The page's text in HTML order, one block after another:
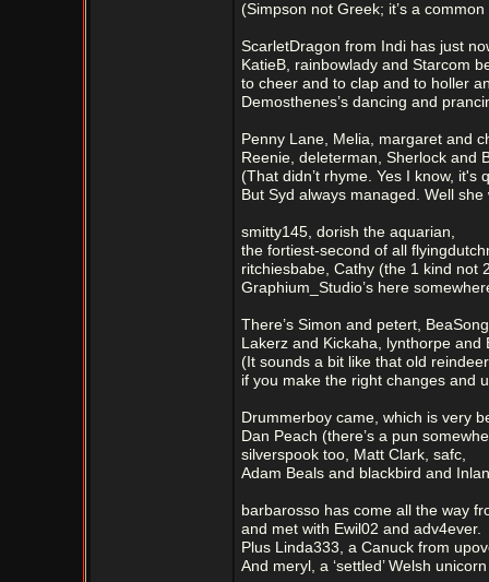
(Simpson not Greek; it’s a
ScarletDragon from Indi has just
KatieB, rainbowlady and Starcom
to cheer and to clap and to holler
Demosthenes’s dancing and
Penny Lane, Melia, margaret and
Reenie, deleterman, Sherlock and
(That didn’t rhyme. Yes I know, it's
But Syd always managed. Well
smitty145, dorish the aquarian,
the fortiest-second of all
ritchiesbabe, Cathy (the 1 kind not
Graphium_Studio’s here
There’s Simon and petert,
Lakerz and Kickaha, lynthorpe and
(It sounds a bit like that old
if you make the right changes and
Drummerboy came, which is very
Dan Peach (there’s a pun
silverspook too, Matt Clark, safc,
Adam Beals and blackbird and
barbarosso has come all the way
and met with Ewil02 and adv4ever.
Plus Linda333, a Canuck from
And meryl, a ‘settled’ Welsh